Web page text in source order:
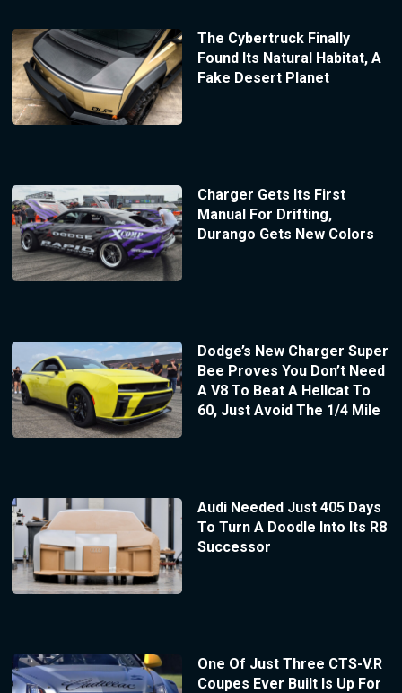
The Cybertruck Finally
Found Its Natural Habitat, A
Fake Desert Planet
Charger Gets Its First
Manual For Drifting,
Durango Gets New Colors
Dodge’s New Charger Super
Bee Proves You Don’t Need
A V8 To Beat A Hellcat To
60, Just Avoid The 1/4 Mile
Audi Needed Just 405 Days
To Turn A Doodle Into Its R8
Successor
One Of Just Three CTS-V.R
Coupes Ever Built Is Up For